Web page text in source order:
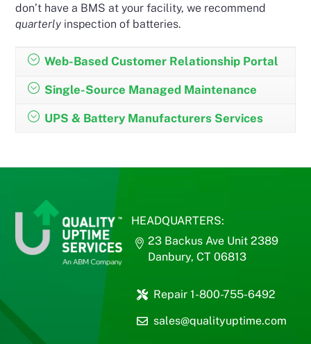
Web-Based Customer Relationship Portal
Single-Source Managed Maintenance
UPS & Battery Manufacturers Services
don’t have a BMS at your facility, we recommend
quarterly inspection of batteries.
HEADQUARTERS:
23 Backus Ave Unit 2389
Danbury, CT 06813
Repair 1-800-755-6492
sales@qualityuptime.com